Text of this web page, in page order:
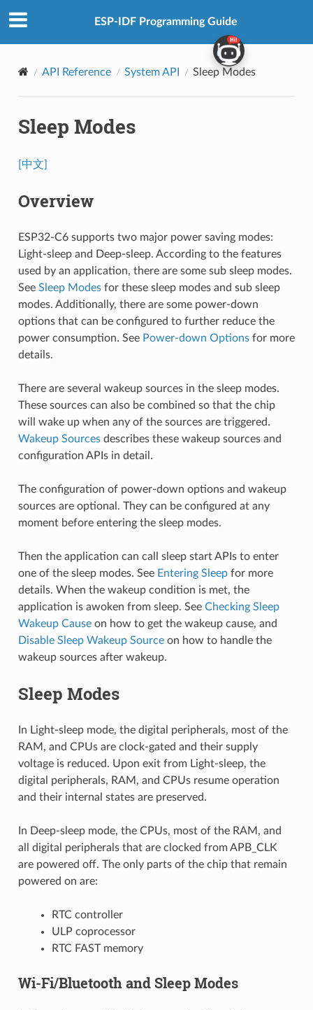
ESP-IDF Programming Guide
API Reference System API Sleep Modes
Sleep Modes
[中文]
Overview
ESP32-C6 supports two major power saving modes:
Light-sleep and Deep-sleep. According to the features
used by an application, there are some sub sleep modes.
See Sleep Modesfor these sleep modes and sub sleep
modes. Additionally, there are some power-down
options that can be configured to further reduce the
power consumption. See Power-down Optionsfor more
details.
There are several wakeup sources in the sleep modes.
These sources can also be combined so that the chip
will wake up when any of the sources are triggered.
Wakeup Sourcesdescribes these wakeup sources and
configuration APIs in detail.
The configuration of power-down options and wakeup
sources are optional. They can be configured at any
moment before entering the sleep modes.
Then the application can call sleep start APIs to enter
one of the sleep modes. See Entering Sleepfor more
details. When the wakeup condition is met, the
application is awoken from sleep. See Checking Sleep
Wakeup Causeon how to get the wakeup cause, and
Disable Sleep Wakeup Sourceon how to handle the
wakeup sources after wakeup.
Sleep Modes
In Light-sleep mode, the digital peripherals, most of the
RAM, and CPUs are clock-gated and their supply
voltage is reduced. Upon exit from Light-sleep, the
digital peripherals, RAM, and CPUs resume operation
and their internal states are preserved.
In Deep-sleep mode, the CPUs, most of the RAM, and
all digital peripherals that are clocked from APB_CLK
are powered off. The only parts of the chip that remain
powered on are:
RTC controller
ULP coprocessor
RTC FAST memory
Wi-Fi/Bluetooth and Sleep Modes